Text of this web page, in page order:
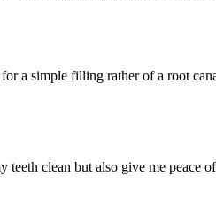
a simple filling rather of a root
teeth clean but also⁤ give me peace